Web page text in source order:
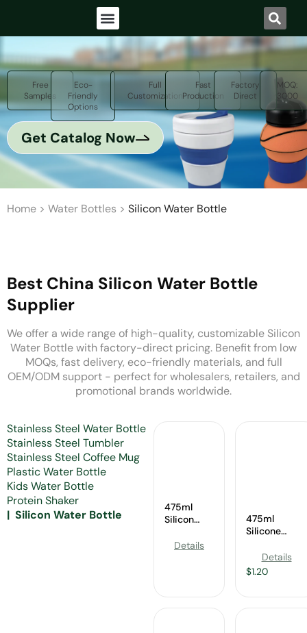
Free
Samples
Eco-
Friendly
Options
Full
Customization
Fast
Production
Factory
Direct
MOQ:
3000
Get Catalog Now
Home > Water Bottles > Silicon Water Bottle
Best China Silicon Water Bottle
Supplier
We offer a wide range of high-quality, customizable Silicon
Water Bottle with factory-direct pricing. Benefit from low
MOQs, fast delivery, eco-friendly materials, and full
OEM/ODM support - perfect for wholesalers, retailers, and
promotional brands worldwide.
Stainless Steel Water Bottle
Stainless Steel Tumbler
Stainless Steel Coffee Mug
Plastic Water Bottle
Kids Water Bottle
Protein Shaker
Silicon Water Bottle
475ml
Silicon
Bottle
Details
475ml
Silicone
Manufacturer
Details
$1.20